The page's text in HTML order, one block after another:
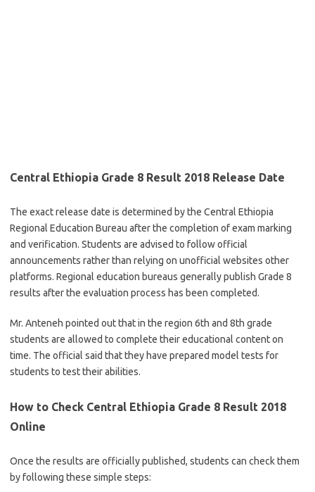
Central Ethiopia Grade 8 Result 2018 Release Date
The exact release date is determined by the Central Ethiopia
Regional Education Bureau after the completion of exam marking
and verification. Students are advised to follow official
announcements rather than relying on unofficial websites other
platforms. Regional education bureaus generally publish Grade 8
results after the evaluation process has been completed.
Mr. Anteneh pointed out that in the region 6th and 8th grade
students are allowed to complete their educational content on
time. The official said that they have prepared model tests for
students to test their abilities.
How to Check Central Ethiopia Grade 8 Result 2018
Online
Once the results are officially published, students can check them
by following these simple steps: